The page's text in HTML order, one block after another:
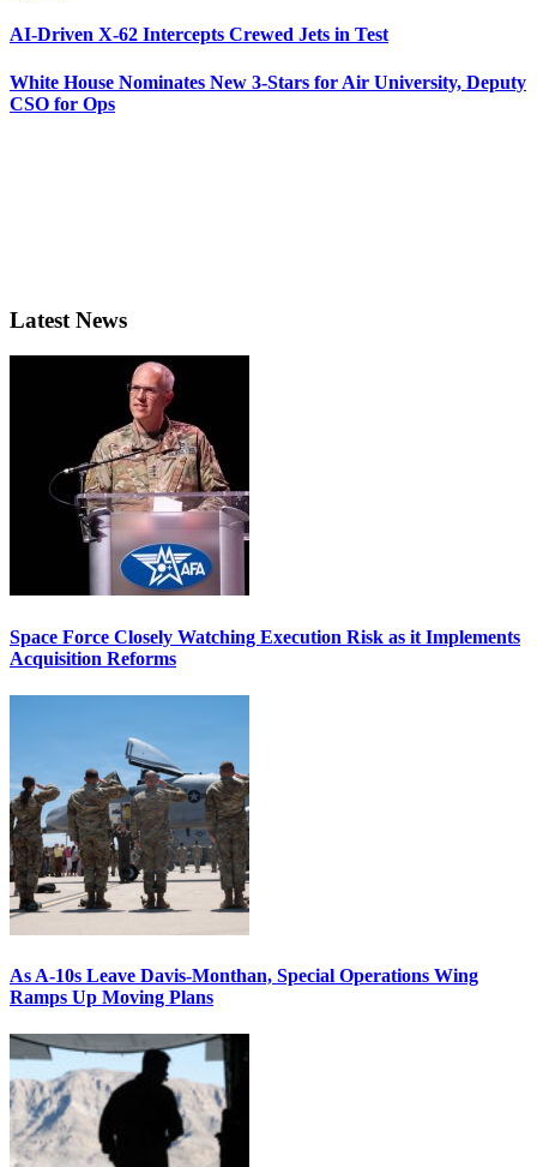
AI-Driven X-62 Intercepts Crewed Jets in Test
White House Nominates New 3-Stars for Air University, Deputy
CSO for Ops
Latest News
Space Force Closely Watching Execution Risk as it Implements
Acquisition Reforms
As A-10s Leave Davis-Monthan, Special Operations Wing
Ramps Up Moving Plans